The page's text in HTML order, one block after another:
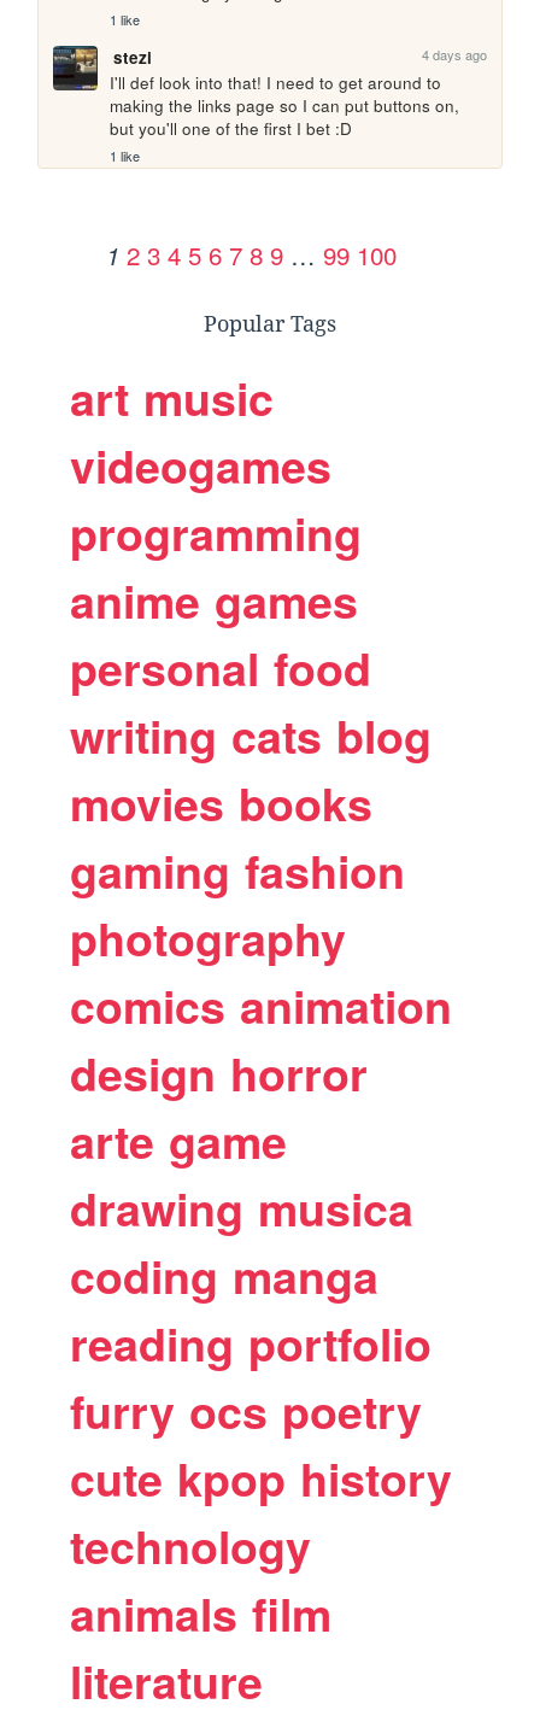
1 like
stezi 4 days ago
I'll def look into that! I need to get around to
making the links page so I can put buttons on,
but you'll one of the first I bet :D
1 like
1 2 3 4 5 6 7 8 9 … 99 100
Popular Tags
art music
videogames
programming
anime games
personal food
writing cats blog
movies books
gaming fashion
photography
comics animation
design horror
arte game
drawing musica
coding manga
reading portfolio
furry ocs poetry
cute kpop history
technology
animals film
literature